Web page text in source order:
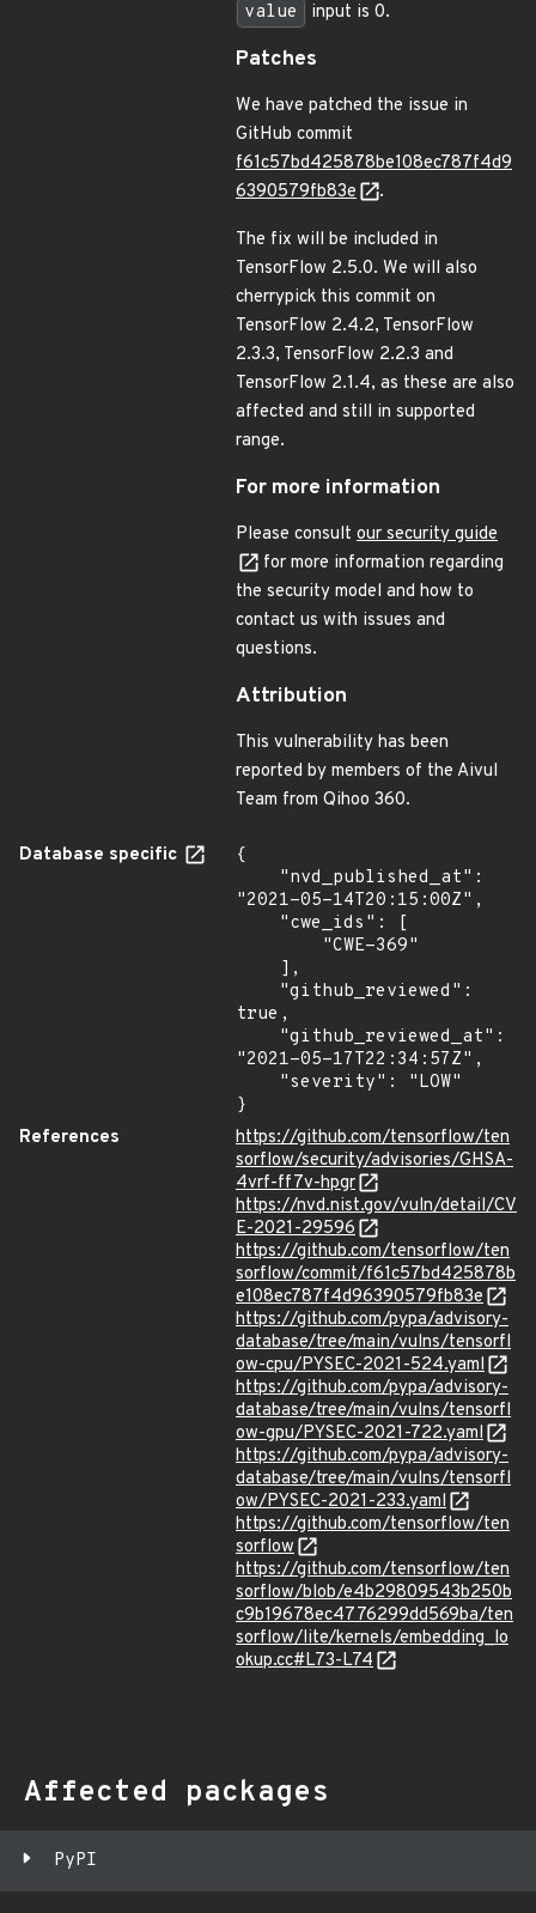
value
input is 0.
Patches
We have patched the issue in
GitHub commit
f61c57bd425878be108ec787f4d9
6390579fb83e
.
The fix will be included in
TensorFlow 2.5.0. We will also
cherrypick this commit on
TensorFlow 2.4.2, TensorFlow
2.3.3, TensorFlow 2.2.3 and
TensorFlow 2.1.4, as these are also
affected and still in supported
range.
For more information
Please consult our security guide
for more information regarding
the security model and how to
contact us with issues and
questions.
Attribution
This vulnerability has been
reported by members of the Aivul
Team from Qihoo 360.
Database specific
{
"2021-05-14T20:15:00Z",
true,
"2021-05-17T22:34:57Z",
}
References
https://github.com/tensorflow/ten
sorflow/security/advisories/GHSA-
4vrf-ff7v-hpgr
https://nvd.nist.gov/vuln/detail/CV
E-2021-29596
https://github.com/tensorflow/ten
sorflow/commit/f61c57bd425878b
e108ec787f4d96390579fb83e
https://github.com/pypa/advisory-
database/tree/main/vulns/tensorfl
ow-cpu/PYSEC-2021-524.yaml
https://github.com/pypa/advisory-
database/tree/main/vulns/tensorfl
ow-gpu/PYSEC-2021-722.yaml
https://github.com/pypa/advisory-
database/tree/main/vulns/tensorfl
ow/PYSEC-2021-233.yaml
https://github.com/tensorflow/ten
sorflow
https://github.com/tensorflow/ten
sorflow/blob/e4b29809543b250b
c9b19678ec4776299dd569ba/ten
sorflow/lite/kernels/embedding_lo
okup.cc#L73-L74
Affected packages
PyPI